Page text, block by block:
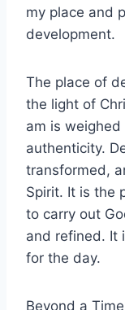
my place and
development.
The place of
the light of
am is
authenticity.
transformed,
Spirit. It is the
to carry out
and refined. It
for the day.
Beyond a